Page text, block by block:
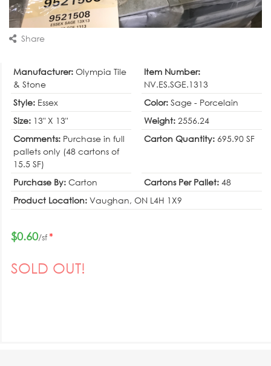
Share
Manufacturer: Olympia Tile
& Stone
Item Number:
NV.ES.SGE.1313
Style: Essex Color: Sage - Porcelain
Size: 13" X 13" Weight: 2556.24
Comments: Purchase in full
pallets only (48 cartons of
15.5 SF)
Carton Quantity: 695.90 SF
Purchase By: Carton Cartons Per Pallet: 48
Product Location: Vaughan, ON L4H 1X9
$0.60/sf*
SOLD OUT!